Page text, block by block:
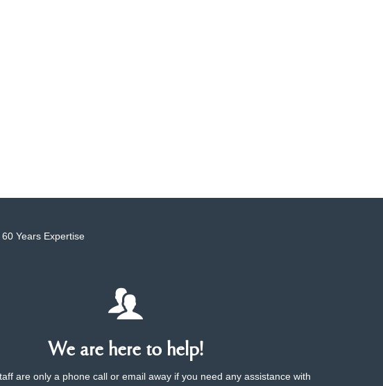
Years Expertise
We are here to help!
are only a phone call or email away if you need any assistance with